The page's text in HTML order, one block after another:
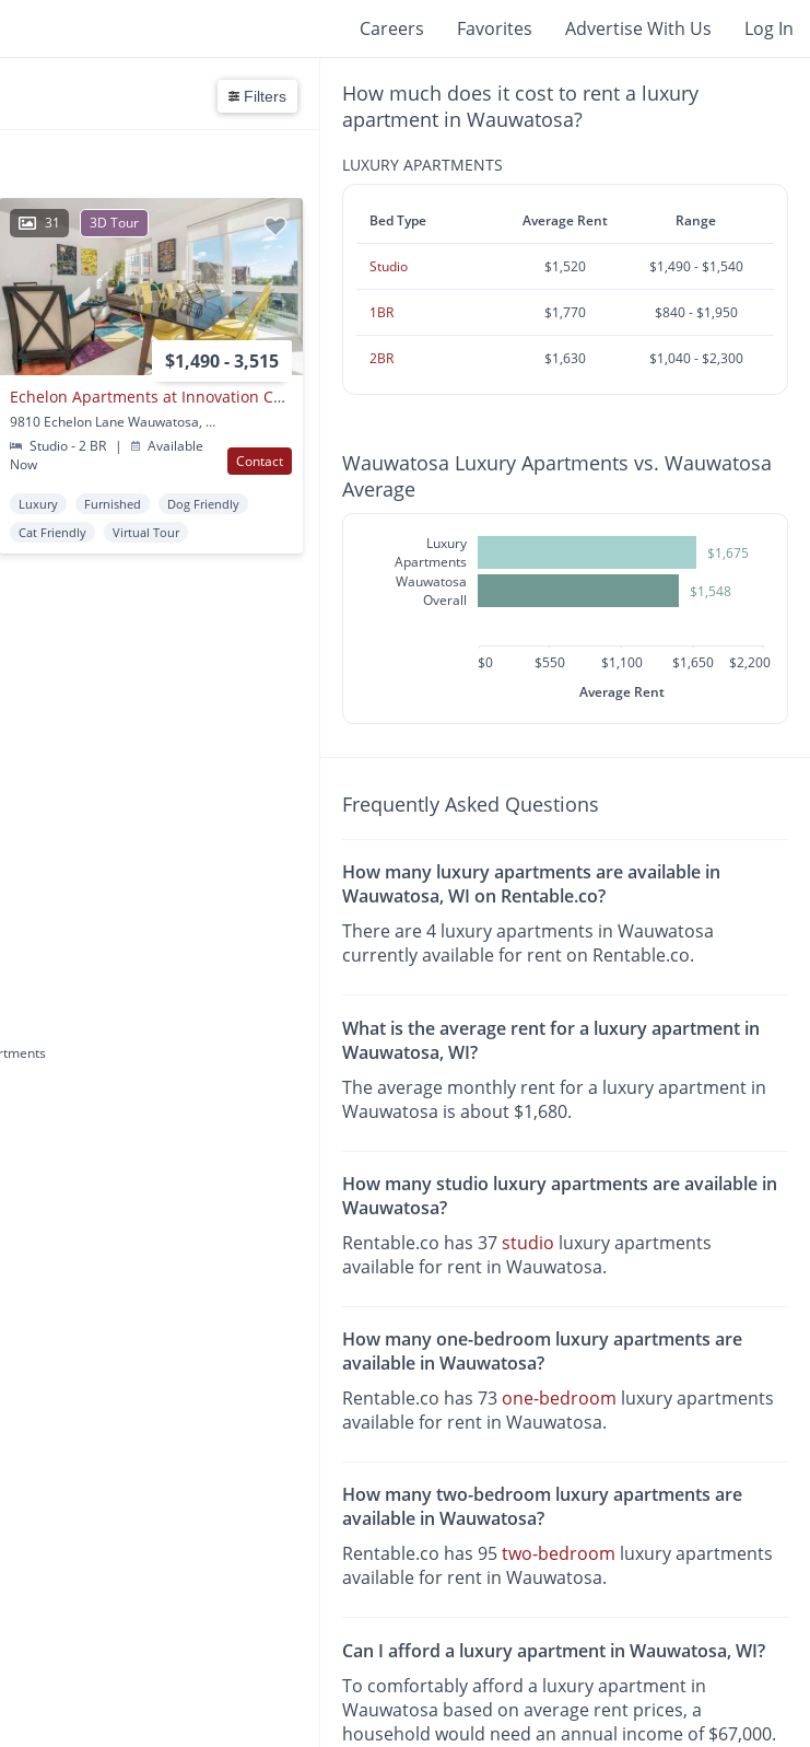
Careers Favorites Advertise With Us Log In
Filters
31 3D Tour
$1,490 - 3,515
Echelon Apartments at Innovation Campus
9810 Echelon Lane Wauwatosa, WI
Studio - 2 BR
|
Available
Now
Contact
Luxury Furnished
Dog Friendly
Cat Friendly
Virtual Tour
How much does it cost to rent a luxury
apartment in Wauwatosa?
LUXURY APARTMENTS
Bed Type Average Rent Range
Studio $1,520 $1,490 - $1,540
1BR $1,770 $840 - $1,950
2BR $1,630 $1,040 - $2,300
Wauwatosa Luxury Apartments vs. Wauwatosa
Average
Luxury
Apartments
Wauwatosa
Overall
$1,675
$1,548
$0 $550 $1,100 $1,650
$2,200
Average Rent
Frequently Asked Questions
How many luxury apartments are available in
Wauwatosa, WI on Rentable.co?
There are 4 luxury apartments in Wauwatosa
currently available for rent on Rentable.co.
What is the average rent for a luxury apartment in
Wauwatosa, WI?
The average monthly rent for a luxury apartment in
Wauwatosa is about $1,680.
How many studio luxury apartments are available in
Wauwatosa?
Rentable.co has 37studio luxury apartments
available for rent in Wauwatosa.
How many one-bedroom luxury apartments are
available in Wauwatosa?
Rentable.co has 73 one-bedroom luxury apartments
available for rent in Wauwatosa.
How many two-bedroom luxury apartments are
available in Wauwatosa?
Rentable.co has 95two-bedroom luxury apartments
available for rent in Wauwatosa.
Can I afford a luxury apartment in Wauwatosa, WI?
To comfortably afford a luxury apartment in
Wauwatosa based on average rent prices, a
household would need an annual income of $67,000.